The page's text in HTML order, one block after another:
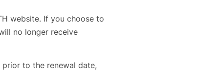
website. If you choose to
no longer receive
prior to the renewal date,